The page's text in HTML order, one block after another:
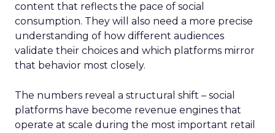
content that reflects the pace of social
consumption. They will also need a more precise
understanding of how different audiences
validate their choices and which platforms mirror
that behavior most closely.
The numbers reveal a structural shift – social
platforms have become revenue engines that
operate at scale during the most important retail